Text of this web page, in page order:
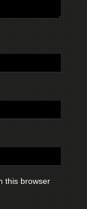
this browser